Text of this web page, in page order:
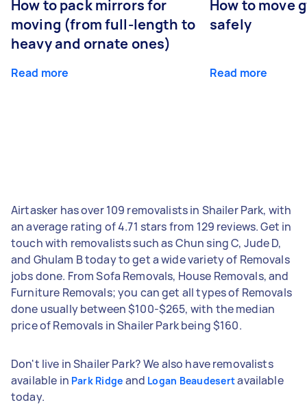
How to pack mirrors for
moving (from full-length to
heavy and ornate ones)
Read more
How to move
safely
Read more
Airtasker has over 109 removalists in Shailer Park, with
an average rating of 4.71 stars from 129 reviews. Get in
touch with removalists such as Chun sing C, Jude D,
and Ghulam B today to get a wide variety of Removals
jobs done. From Sofa Removals, House Removals, and
Furniture Removals; you can get all types of Removals
done usually between $100-$265, with the median
price of Removals in Shailer Park being $160.
Don't live in Shailer Park? We also have removalists
available in Park Ridge and Logan Beaudesertavailable
today.